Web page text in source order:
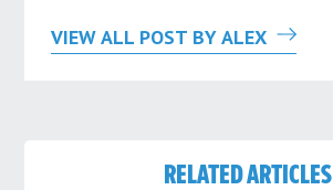
VIEW ALL POST BY ALEX
RELATED ARTICLES